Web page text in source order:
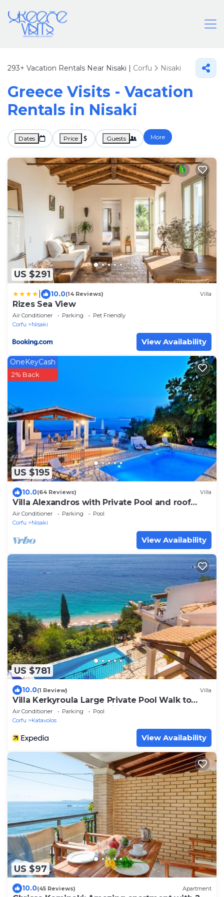
293+ Vacation Rentals Near Nisaki | Corfu Nisaki
Greece Visits - Vacation
Rentals in Nisaki
Dates Price Guests More
US $291
10.0(14 Reviews) Villa
Rizes Sea View
Air Conditioner Parking
Pet Friendly
Corfu
Nisaki
View Availability
US $195
OneKeyCash
2% Back
10.0(64 Reviews) Villa
Villa Alexandros with Private Pool and roof
terrace with stunning views
Air Conditioner Parking
Pool
Corfu
Nisaki
View Availability
US $781
10.0(1 Review) Villa
Villa Kerkyroula Large Private Pool Walk to
Beach Sea Views A C Wifi Car Not Required -
1972
Air Conditioner Parking
Pool
Corfu
Katavolos
View Availability
US $97
10.0(45 Reviews) Apartment